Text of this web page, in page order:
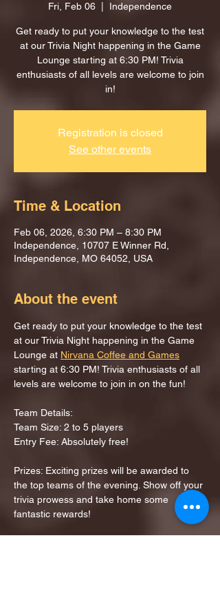
Fri, Feb 06 Independence
Get ready to put your knowledge to the test
at our Trivia Night happening in the Game
Lounge starting at 6:30 PM! Trivia
enthusiasts of all levels are welcome to join
in!
Registration is closed
See other events
Time & Location
Feb 06, 2026, 6:30 PM – 8:30 PM
Independence, 10707 E Winner Rd,
Independence, MO 64052, USA
About the event
Get ready to put your knowledge to the test
at our Trivia Night happening in the Game
Lounge at Nirvana Coffee and Games
starting at 6:30 PM! Trivia enthusiasts of all
levels are welcome to join in on the fun!
Team Details:
Team Size: 2 to 5 players
Entry Fee: Absolutely free!
Prizes: Exciting prizes will be awarded to
the top teams of the evening. Show off your
trivia prowess and take home some
fantastic rewards!